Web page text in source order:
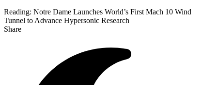
Reading: Notre Dame Launches World’s First Mach 10 Wind
Tunnel to Advance Hypersonic Research
Share